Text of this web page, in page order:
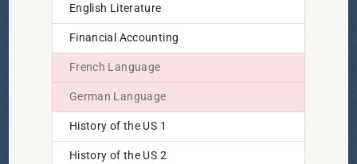
English Literature
Financial Accounting
French Language
German Language
History of the US 1
History of the US 2